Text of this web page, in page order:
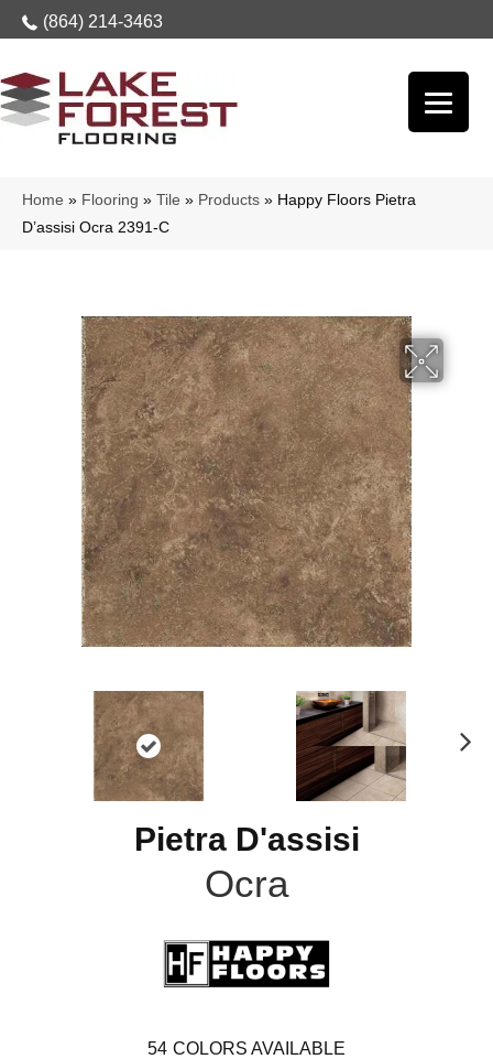
(864) 214-3463
Home » Flooring » Tile » Products » Happy Floors Pietra
D’assisi Ocra 2391-C
Pietra D'assisi
Ocra
54 COLORS AVAILABLE